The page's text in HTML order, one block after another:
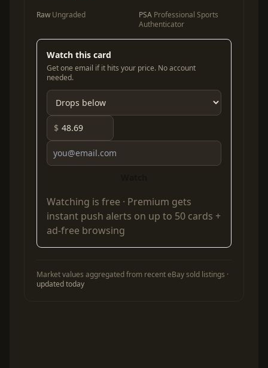
Raw Ungraded PSA Professional Sports
Authenticator
Watch this card
Get one email if it hits your price. No account
needed.
$
Watching is free · Premium gets
instant push alerts on up to 50 cards +
ad-free browsing
Market values aggregated from recent eBay sold listings ·
updated today